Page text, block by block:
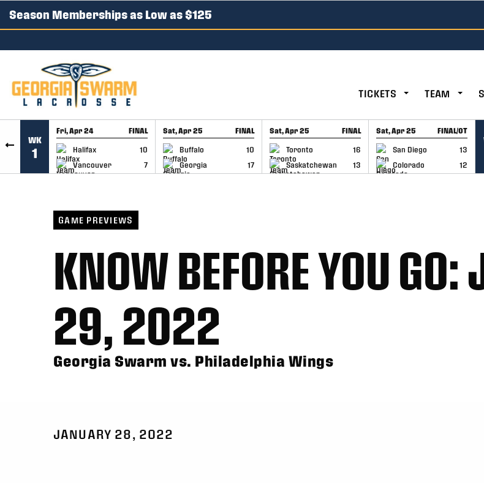
SKIP TO CONTENT
Season Memberships as Low as $125
TICKETS TEAM
WK
1
Fri, Apr 24 FINAL
Halifax
10
Vancouver
7
GAME RECAP
Sat, Apr 25 FINAL
Buffalo
10
Georgia
17
GAME RECAP
Sat, Apr 25 FINAL
Toronto
16
Saskatchewan
13
GAME RECAP
Sat, Apr 25 FINAL/OT
San Diego
13
Colorado
12
GAME RECAP
GAME PREVIEWS
KNOW BEFORE YOU
29, 2022
Georgia Swarm vs. Philadelphia Wings
JANUARY 28, 2022